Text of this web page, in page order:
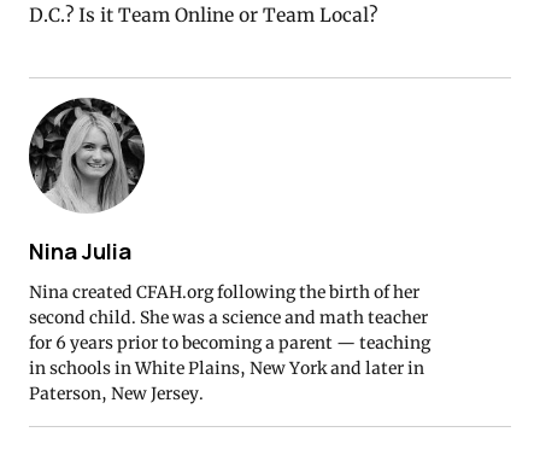
D.C.? Is it Team Online or Team Local?
Nina Julia
Nina created CFAH.org following the birth of her
second child. She was a science and math teacher
for 6 years prior to becoming a parent — teaching
in schools in White Plains, New York and later in
Paterson, New Jersey.